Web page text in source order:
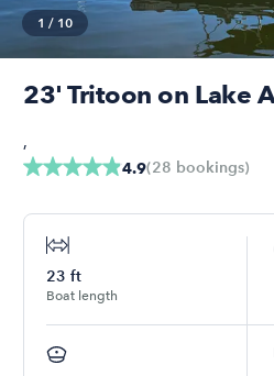
1 / 10
23' Tritoon on Lake
4.9(28 bookings)
,
23 ft
Boat length